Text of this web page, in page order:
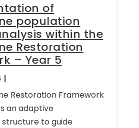
of
population
within the
Restoration
– Year 5
|
Restoration Framework
an adaptive
to guide